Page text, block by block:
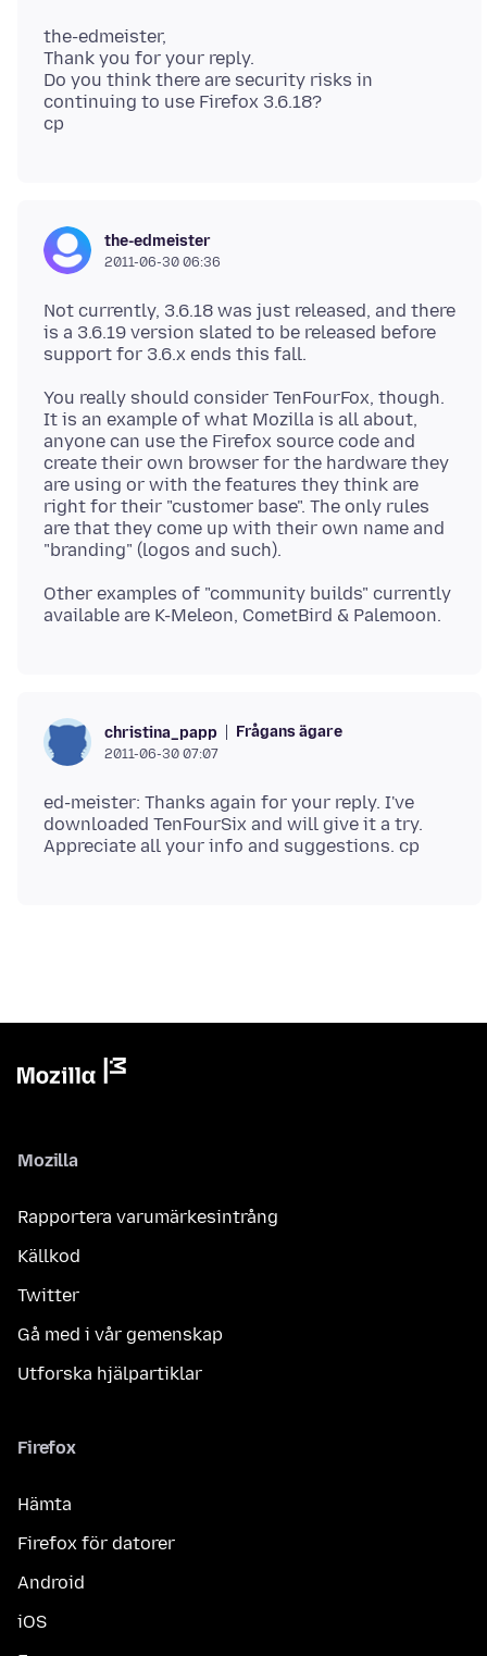
the-edmeister,
Thank you for your reply.
Do you think there are security risks in
continuing to use Firefox 3.6.18?
the-edmeister
2011-06-30 06:36
Not currently, 3.6.18 was just released, and there
is a 3.6.19 version slated to be released before
You really should consider TenFourFox, though.
It is an example of what Mozilla is all about,
anyone can use the Firefox source code and
create their own browser for the hardware they
are using or with the features they think are
right for their "customer base". The only rules
are that they come up with their own name and
Other examples of "community builds" currently
christina_papp Frågans ägare
2011-06-30 07:07
ed-meister: Thanks again for your reply. I've
downloaded TenFourSix and will give it a try.
Mozilla
Rapportera varumärkesintrång
Källkod
Twitter
Gå med i vår gemenskap
Utforska hjälpartiklar
Firefox
Hämta
Firefox för datorer
Android
iOS